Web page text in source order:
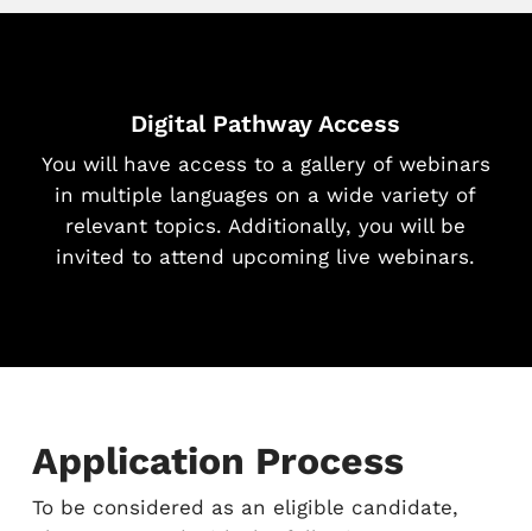
Digital Pathway Access
You will have access to a gallery of webinars
in multiple languages on a wide variety of
relevant topics. Additionally, you will be
invited to attend upcoming live webinars.
Application Process
To be considered as an eligible candidate,